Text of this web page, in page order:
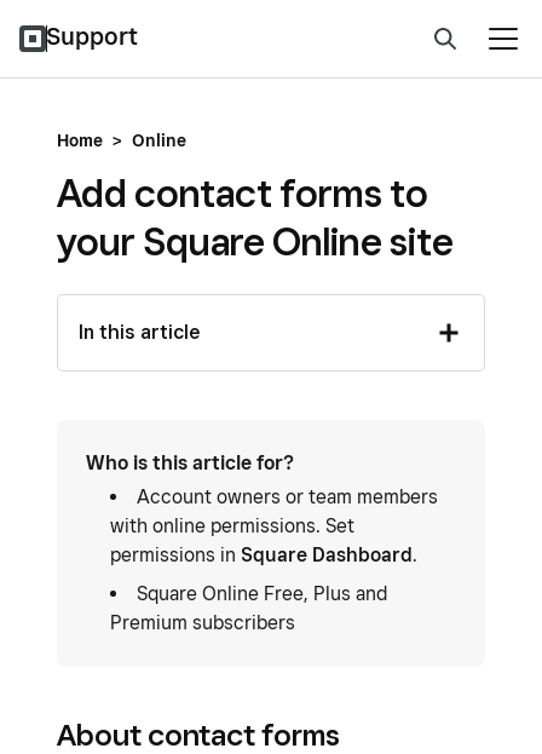
Support
Home > Online
Add contact forms to
your Square Online site
In this article
Who is this article for?
Account owners or team members
with online permissions. Set
permissions in Square Dashboard.
Square Online Free, Plus and
Premium subscribers
About contact forms